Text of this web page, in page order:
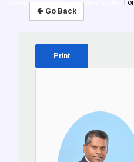
government and the general public.
Go Back
Print